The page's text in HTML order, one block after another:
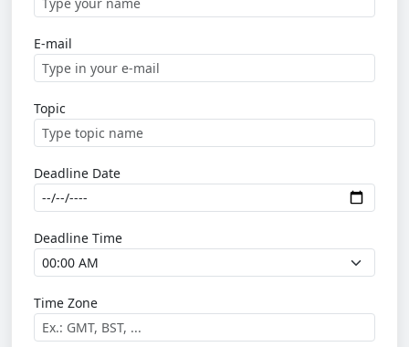
E-mail
Topic
Deadline Date
Deadline Time
Time Zone